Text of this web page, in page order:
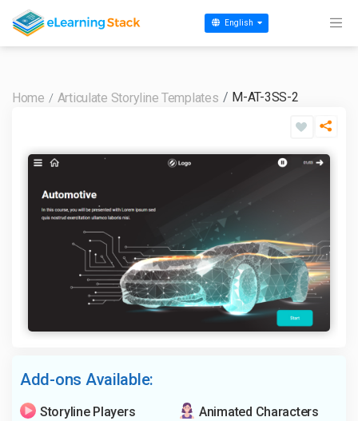
English
Home Articulate Storyline Templates M-AT-3SS-2
Add-ons Available:
Storyline Players Animated Characters